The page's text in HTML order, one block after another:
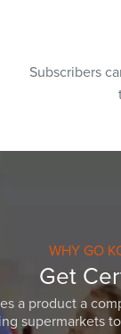
Subscribers
WHY GO
Get
a product a
supermarkets